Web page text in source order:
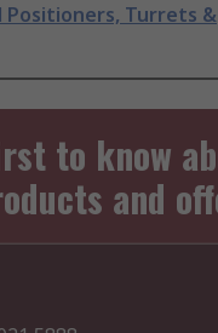
Positioners, Turrets &
to know
and